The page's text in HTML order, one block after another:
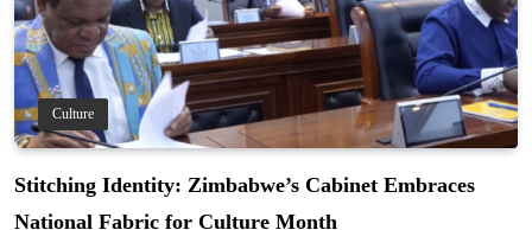
Culture
Stitching Identity: Zimbabwe’s Cabinet Embraces
National Fabric for Culture Month